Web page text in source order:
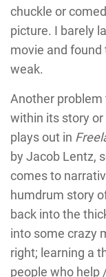
chuckle or
picture. I barely
movie and
weak.
Another
within its story
plays out in
by Jacob Lentz,
comes to
humdrum story
back into the
into some crazy
right; learning a
people who help